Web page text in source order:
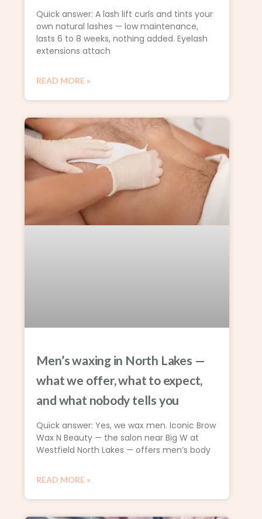
Quick answer: A lash lift curls and tints your
own natural lashes — low maintenance,
lasts 6 to 8 weeks, nothing added. Eyelash
extensions attach
READ MORE »
Men’s waxing in North Lakes —
what we offer, what to expect,
and what nobody tells you
Quick answer: Yes, we wax men. Iconic Brow
Wax N Beauty — the salon near Big W at
Westfield North Lakes — offers men’s body
READ MORE »